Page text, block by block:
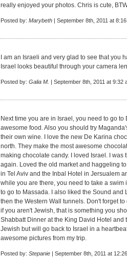
really enjoyed your photos. Chris is cute,
Posted by: Marybeth | September 8th, 2011 at
I am an Israeli and very glad to see that you
Israel looks beautiful through your camera
Posted by: Galia M. | September 8th, 2011 at 9:32
Next time you are in Israel, you need to go
awesome food. Also you should try
their own wine. I love the new De Karina
north. They make the most awesome
making chocolate candy. I loved Israel. I
again. Loved the old market and haggeling
in Tel Aviv and the Inbal Hotel in Jersualem
while you are there, you need to take a
to go to Massada. I also liked the Sound and
then the Western Wall tunnels. Don't forget
if you aren't Jewish, that is something you
Shabbatt Dinner at the King David Hotel and
Jewish but will go back to Israel in a
awesome pictures from my trip.
Posted by: Stepanie | September 8th, 2011 at